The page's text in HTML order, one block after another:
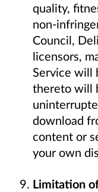
quality,
non-
Council,
licensors,
Service will
thereto will
download
content or
your own
Limitation